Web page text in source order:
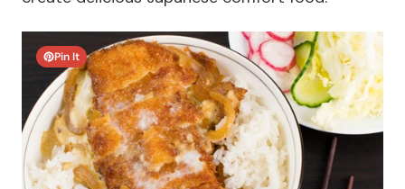
Pin It